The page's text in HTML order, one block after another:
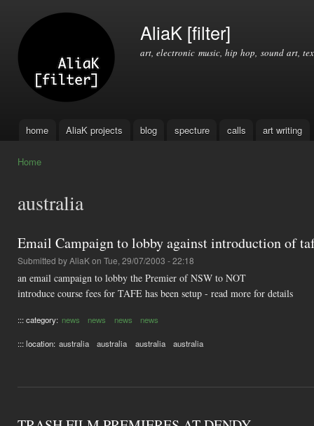
AliaK [filter]
art, electronic music, hip hop, sound art,
Main menu
home AliaK projects blog specture calls art writing
Home
australia
Email Campaign to lobby against introduction of
Submitted byAliaKon Tue, 29/07/2003 - 22:18
an email campaign to lobby the Premier of NSW to NOT
introduce course fees for TAFE has been setup - read more for details
::: category: news news news news
::: location: australia australia australia australia